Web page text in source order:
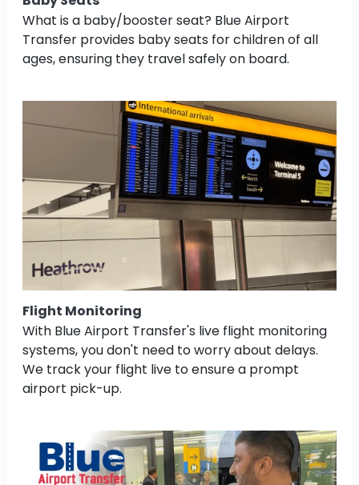
What is a baby/booster seat? Blue Airport
Transfer provides baby seats for children of all
ages, ensuring they travel safely on board.
Flight Monitoring
With Blue Airport Transfer's live flight monitoring
systems, you don't need to worry about delays.
We track your flight live to ensure a prompt
airport pick-up.